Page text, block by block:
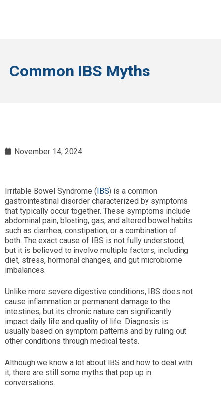
Common IBS Myths
November 14, 2024
Irritable Bowel Syndrome (IBS) is a common
gastrointestinal disorder characterized by symptoms
that typically occur together. These symptoms include
abdominal pain, bloating, gas, and altered bowel habits
such as diarrhea, constipation, or a combination of
both. The exact cause of IBS is not fully understood,
but it is believed to involve multiple factors, including
diet, stress, hormonal changes, and gut microbiome
imbalances.
Unlike more severe digestive conditions, IBS does not
cause inflammation or permanent damage to the
intestines, but its chronic nature can significantly
impact daily life and quality of life. Diagnosis is
usually based on symptom patterns and by ruling out
other conditions through medical tests.
Although we know a lot about IBS and how to deal with
it, there are still some myths that pop up in
conversations.